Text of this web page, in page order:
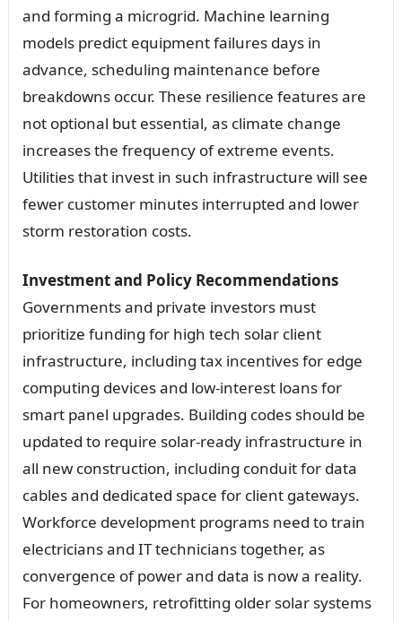
and forming a microgrid. Machine learning
models predict equipment failures days in
advance, scheduling maintenance before
breakdowns occur. These resilience features are
not optional but essential, as climate change
increases the frequency of extreme events.
Utilities that invest in such infrastructure will see
fewer customer minutes interrupted and lower
storm restoration costs.
Investment and Policy Recommendations
Governments and private investors must
prioritize funding for high tech solar client
infrastructure, including tax incentives for edge
computing devices and low-interest loans for
smart panel upgrades. Building codes should be
updated to require solar-ready infrastructure in
all new construction, including conduit for data
cables and dedicated space for client gateways.
Workforce development programs need to train
electricians and IT technicians together, as
convergence of power and data is now a reality.
For homeowners, retrofitting older solar systems